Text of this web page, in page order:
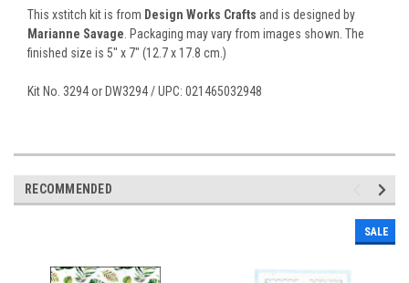
This xstitch kit is from Design Works Crafts and is designed by
Marianne Savage . Packaging may vary from images shown. The
finished size is 5" x 7" (12.7 x 17.8 cm.)
Kit No. 3294 or DW3294 / UPC: 021465032948
RECOMMENDED
SALE